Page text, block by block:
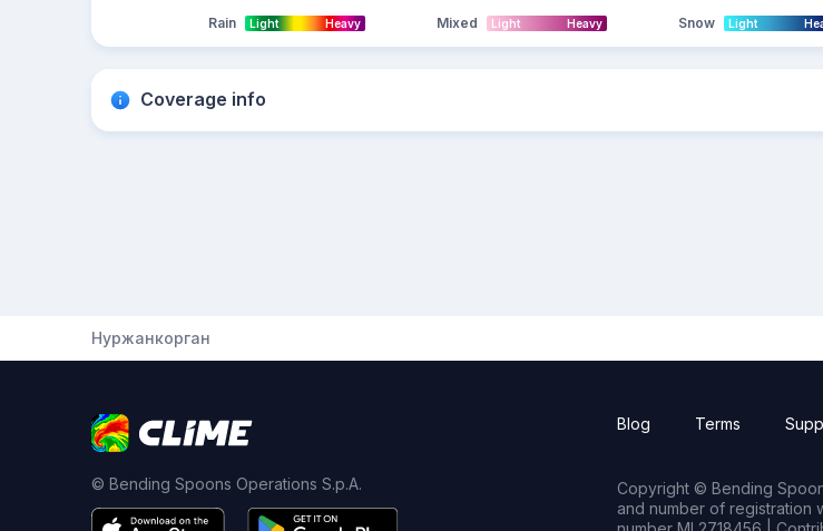
Rain Light Heavy Mixed Light Heavy Snow Light
Coverage info
Нуржанкорган
© Bending Spoons Operations S.p.A.
Blog Terms
Copyright © Bending
and number of registration